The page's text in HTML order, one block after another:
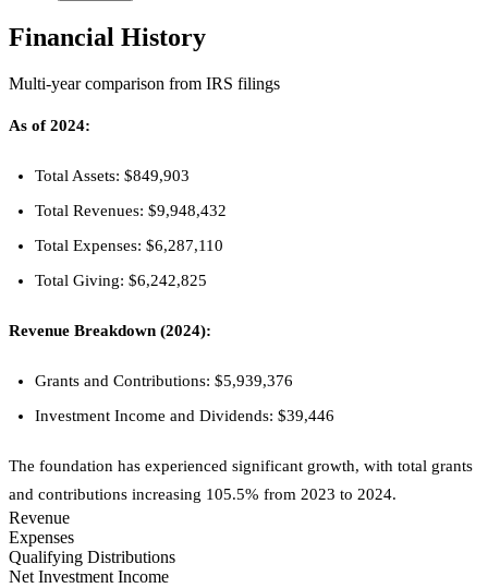
Financial History
Multi-year comparison from IRS filings
As of 2024:
Total Assets: $849,903
Total Revenues: $9,948,432
Total Expenses: $6,287,110
Total Giving: $6,242,825
Revenue Breakdown (2024):
Grants and Contributions: $5,939,376
Investment Income and Dividends: $39,446
The foundation has experienced significant growth, with total grants
and contributions increasing 105.5% from 2023 to 2024.
Revenue
Expenses
Qualifying Distributions
Net Investment Income